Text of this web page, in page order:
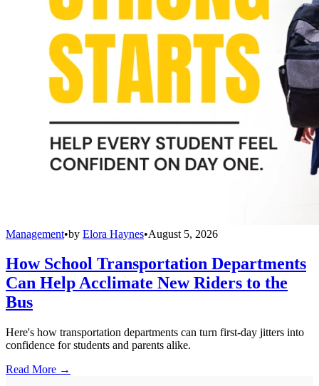
Management•by Elora Haynes•August 5, 2026
How School Transportation Departments
Can Help Acclimate New Riders to the
Bus
Here's how transportation departments can turn first-day jitters into
confidence for students and parents alike.
Read More →